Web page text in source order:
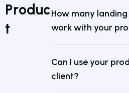
Produc
t
How many
work with your
Can I use your
client?